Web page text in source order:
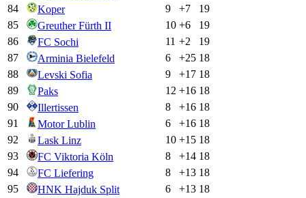
84
Koper 9 +7
19
85
Greuther Fürth II 10 +6
19
86
FC Sochi 11 +2
19
87
Arminia Bielefeld 6 +25 18
88
Levski Sofia 9 +17 18
89
Paks 12 +16 18
90
Illertissen 8 +16 18
91
Motor Lublin 6 +16 18
92
Lask Linz 10 +15 18
93
FC Viktoria Köln 8 +14 18
94
FC Liefering 8 +13 18
95
HNK Hajduk Split 6 +13 18